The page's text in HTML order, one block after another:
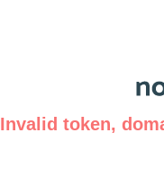
Invalid token,